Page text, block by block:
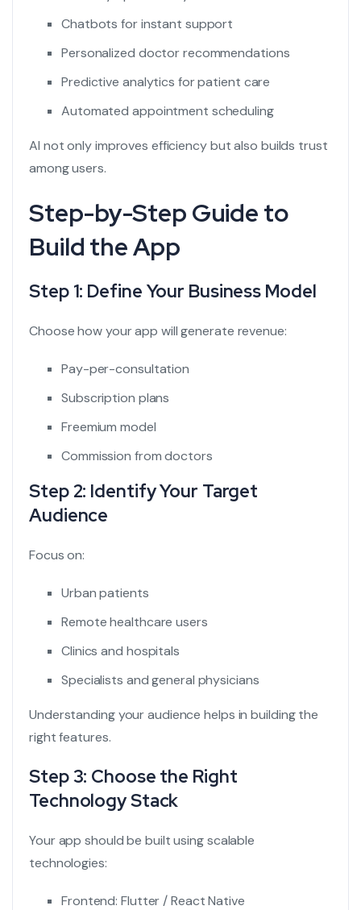
Chatbots for instant support
Personalized doctor recommendations
Predictive analytics for patient care
Automated appointment scheduling
AI not only improves efficiency but also builds trust
among users.
Step-by-Step Guide to
Build the App
Step 1: Define Your Business Model
Choose how your app will generate revenue:
Pay-per-consultation
Subscription plans
Freemium model
Commission from doctors
Step 2: Identify Your Target
Audience
Focus on:
Urban patients
Remote healthcare users
Clinics and hospitals
Specialists and general physicians
Understanding your audience helps in building the
right features.
Step 3: Choose the Right
Technology Stack
Your app should be built using scalable
technologies:
Frontend: Flutter / React Native